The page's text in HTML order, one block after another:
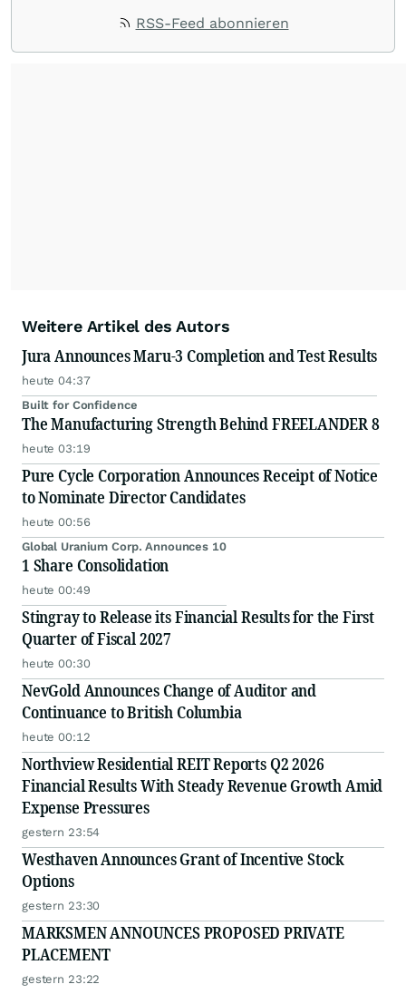
RSS-Feed abonnieren
Weitere Artikel des Autors
Jura Announces Maru-3 Completion and Test Results
heute 04:37
Built for Confidence
The Manufacturing Strength Behind FREELANDER 8
heute 03:19
Pure Cycle Corporation Announces Receipt of Notice
to Nominate Director Candidates
heute 00:56
Global Uranium Corp. Announces 10
1 Share Consolidation
heute 00:49
Stingray to Release its Financial Results for the First
Quarter of Fiscal 2027
heute 00:30
NevGold Announces Change of Auditor and
Continuance to British Columbia
heute 00:12
Northview Residential REIT Reports Q2 2026
Financial Results With Steady Revenue Growth Amid
Expense Pressures
gestern 23:54
Westhaven Announces Grant of Incentive Stock
Options
gestern 23:30
MARKSMEN ANNOUNCES PROPOSED PRIVATE
PLACEMENT
gestern 23:22